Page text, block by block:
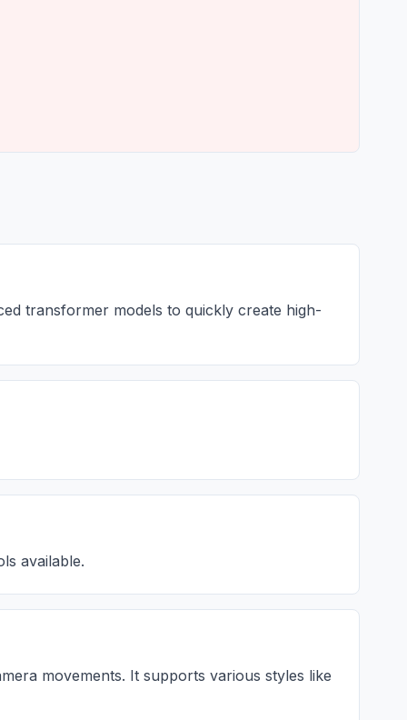
transformer models to quickly create high-
available.
movements. It supports various styles like